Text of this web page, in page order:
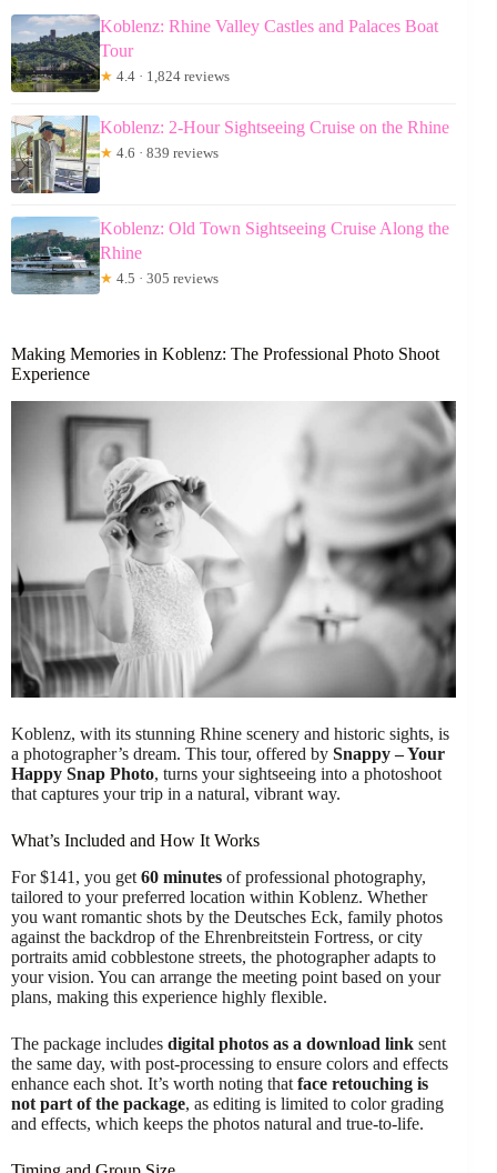
Koblenz: Rhine Valley Castles and Palaces Boat
Tour
★ 4.4 · 1,824 reviews
Koblenz: 2-Hour Sightseeing Cruise on the Rhine
★ 4.6 · 839 reviews
Koblenz: Old Town Sightseeing Cruise Along the
Rhine
★ 4.5 · 305 reviews
Making Memories in Koblenz: The Professional Photo Shoot
Experience
Koblenz, with its stunning Rhine scenery and historic sights, is
a photographer’s dream. This tour, offered by Snappy – Your
Happy Snap Photo, turns your sightseeing into a photoshoot
that captures your trip in a natural, vibrant way.
What’s Included and How It Works
For $141, you get 60 minutes of professional photography,
tailored to your preferred location within Koblenz. Whether
you want romantic shots by the Deutsches Eck, family photos
against the backdrop of the Ehrenbreitstein Fortress, or city
portraits amid cobblestone streets, the photographer adapts to
your vision. You can arrange the meeting point based on your
plans, making this experience highly flexible.
The package includes digital photos as a download link sent
the same day, with post-processing to ensure colors and effects
enhance each shot. It’s worth noting that face retouching is
not part of the package, as editing is limited to color grading
and effects, which keeps the photos natural and true-to-life.